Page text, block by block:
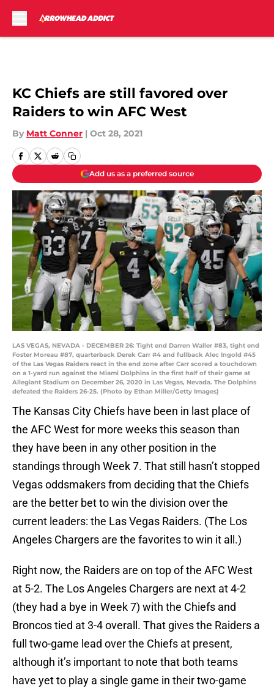
KC Chiefs are still favored over
Raiders to win AFC West
By Matt Conner | Oct 28, 2021
Add us as a preferred source
LAS VEGAS, NEVADA - DECEMBER 26: Tight end Darren Waller #83, tight end
Foster Moreau #87, quarterback Derek Carr #4 and fullback Alec Ingold #45
of the Las Vegas Raiders react in the end zone after Carr scored a touchdown
on a 1-yard run against the Miami Dolphins in the first half of their game at
Allegiant Stadium on December 26, 2020 in Las Vegas, Nevada. The Dolphins
defeated the Raiders 26-25. (Photo by Ethan Miller/Getty Images)
The Kansas City Chiefs have been in last place of
the AFC West for more weeks this season than
they have been in any other position in the
standings through Week 7. That still hasn’t stopped
Vegas oddsmakers from deciding that the Chiefs
are the better bet to win the division over the
current leaders: the Las Vegas Raiders. (The Los
Angeles Chargers are the favorites to win it all.)
Right now, the Raiders are on top of the AFC West
at 5-2. The Los Angeles Chargers are next at 4-2
(they had a bye in Week 7) with the Chiefs and
Broncos tied at 3-4 overall. That gives the Raiders a
full two-game lead over the Chiefs at present,
although it’s important to note that both teams
have yet to play a single game in their two-game